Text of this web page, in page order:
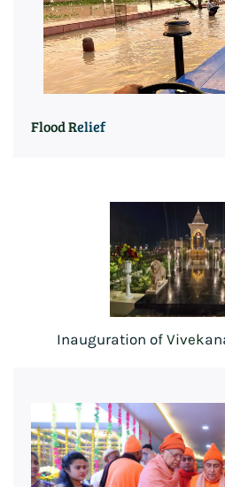
Flood Relief
Inauguration of Vivek